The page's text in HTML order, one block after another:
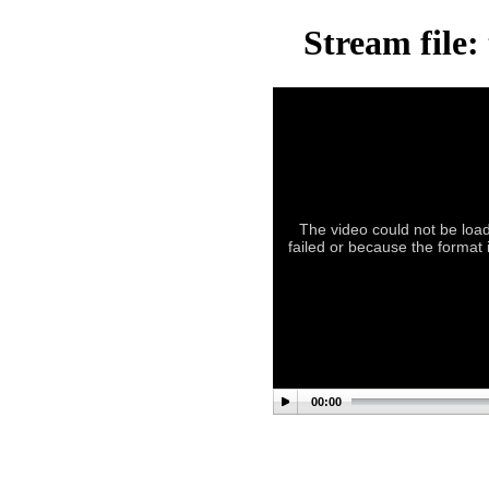
Stream
The video could not be
failed or because the
00:00